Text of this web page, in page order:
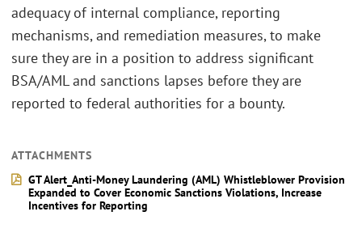
adequacy of internal compliance, reporting
mechanisms, and remediation measures, to make
sure they are in a position to address significant
BSA/AML and sanctions lapses before they are
reported to federal authorities for a bounty.
ATTACHMENTS
GT Alert_Anti-Money Laundering (AML) Whistleblower Provision
Expanded to Cover Economic Sanctions Violations, Increase
Incentives for Reporting